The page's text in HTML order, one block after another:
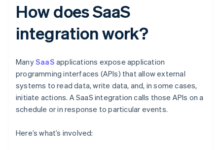
How does SaaS
integration work?
ManySaaS applications expose application
programming interfaces (APIs) that allow external
systems to read data, write data, and, in some cases,
initiate actions. A SaaS integration calls those APIs on a
schedule or in response to particular events.
Here’s what’s involved: